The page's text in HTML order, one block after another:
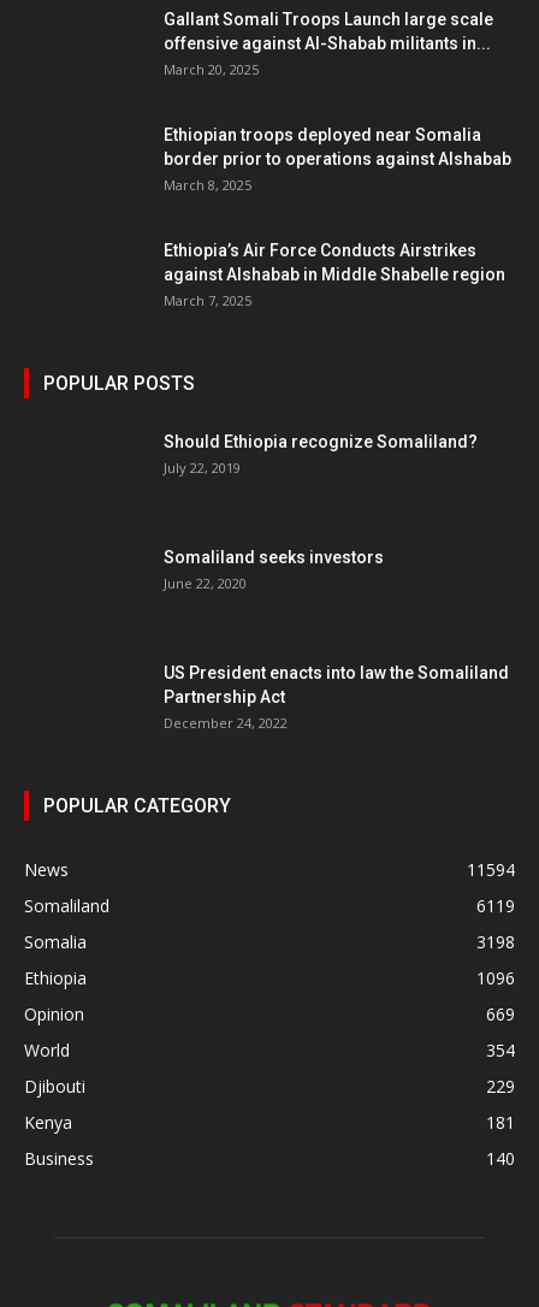
Gallant Somali Troops Launch large scale
offensive against Al-Shabab militants in...
March 20, 2025
Ethiopian troops deployed near Somalia
border prior to operations against Alshabab
March 8, 2025
Ethiopia’s Air Force Conducts Airstrikes
against Alshabab in Middle Shabelle region
March 7, 2025
POPULAR POSTS
Should Ethiopia recognize Somaliland?
July 22, 2019
Somaliland seeks investors
June 22, 2020
US President enacts into law the Somaliland
Partnership Act
December 24, 2022
POPULAR CATEGORY
News
11594
Somaliland
6119
Somalia
3198
Ethiopia
1096
Opinion
669
World
354
Djibouti
229
Kenya
181
Business
140